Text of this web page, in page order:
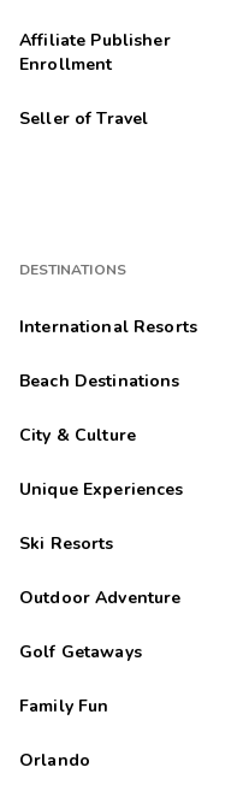
Affiliate Publisher
Enrollment
Seller of Travel
DESTINATIONS
International Resorts
Beach Destinations
City & Culture
Unique Experiences
Ski Resorts
Outdoor Adventure
Golf Getaways
Family Fun
Orlando